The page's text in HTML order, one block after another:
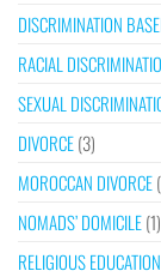
DISCRIMINATION
RACIAL
SEXUAL
DIVORCE(3)
MOROCCAN DIVORCE
NOMADS’ DOMICILE(1)
RELIGIOUS EDUCATION